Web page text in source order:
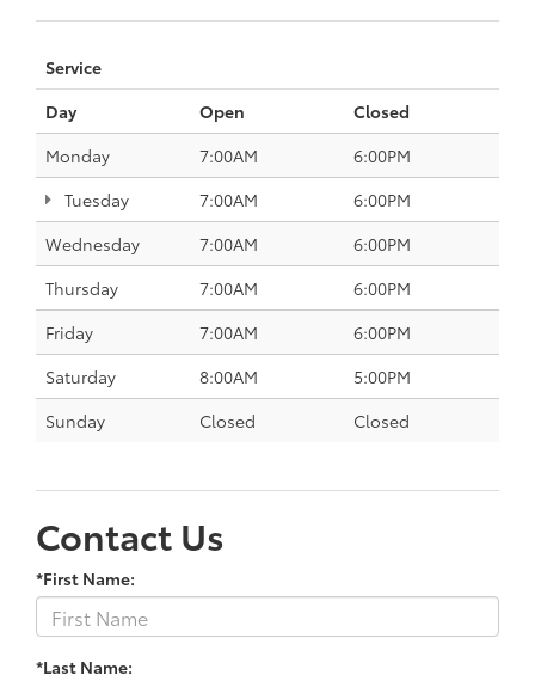
Service
Day
Open
Closed
Monday
7:00AM
6:00PM
Tuesday
7:00AM
6:00PM
Wednesday
7:00AM
6:00PM
Thursday
7:00AM
6:00PM
Friday
7:00AM
6:00PM
Saturday
8:00AM
5:00PM
Sunday
Closed Closed
Contact Us
*First Name:
*Last Name: